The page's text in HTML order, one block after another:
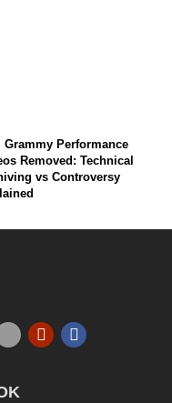
Grammy Performance
Removed: Technical
vs Controversy